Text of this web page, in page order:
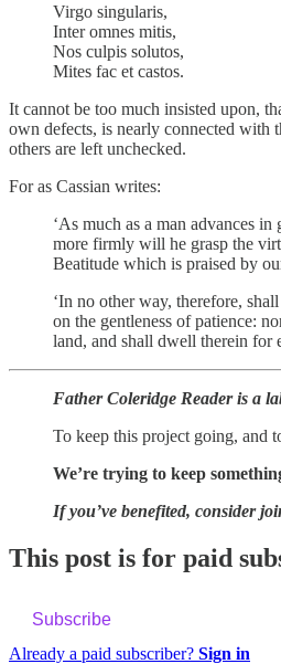
Virgo singularis,
Inter omnes mitis,
Nos culpis solutos,
Mites fac et castos.
It cannot be too much insisted upon,
own defects, is nearly connected with
others are left unchecked.
For as Cassian writes:
‘As much as a man advances
more firmly will he grasp the
Beatitude which is praised by
‘In no other way, therefore,
on the gentleness of patience:
land, and shall dwell therein for
Father Coleridge Reader is a
To keep this project going, and
We’re trying to keep
If you’ve benefited, consider
This post is for paid
Subscribe
Already a paid subscriber? Sign in